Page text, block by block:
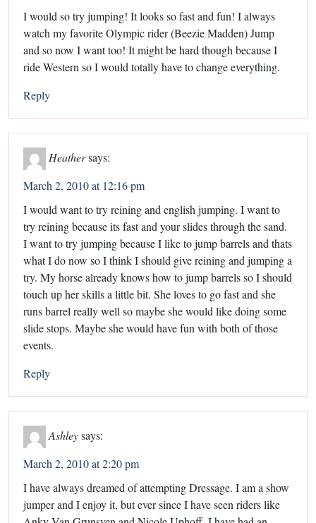
I would so try jumping! It looks so fast and fun! I always
watch my favorite Olympic rider (Beezie Madden) Jump
and so now I want too! It might be hard though because I
ride Western so I would totally have to change everything.
Reply
Heathersays:
March 2, 2010 at 12:16 pm
I would want to try reining and english jumping. I want to
try reining because its fast and your slides through the sand.
I want to try jumping because I like to jump barrels and thats
what I do now so I think I should give reining and jumping a
try. My horse already knows how to jump barrels so I should
touch up her skills a little bit. She loves to go fast and she
runs barrel really well so maybe she would like doing some
slide stops. Maybe she would have fun with both of those
events.
Reply
Ashleysays:
March 2, 2010 at 2:20 pm
I have always dreamed of attempting Dressage. I am a show
jumper and I enjoy it, but ever since I have seen riders like